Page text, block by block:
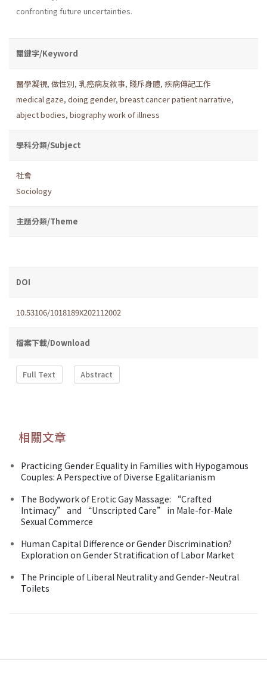
confronting future uncertainties.
關鍵字/Keyword
醫學凝視, 做性別, 乳癌病友敘事, 賤斥身體, 疾病傳記工作
medical gaze, doing gender, breast cancer patient narrative,
abject bodies, biography work of illness
學科分類/Subject
社會
Sociology
主題分類/Theme
DOI
10.53106/1018189X202112002
檔案下載/Download
Full Text Abstract
相關文章
Practicing Gender Equality in Families with Hypogamous
Couples: A Perspective of Diverse Egalitarianism
The Bodywork of Erotic Gay Massage: “Crafted
Intimacy” and “Unscripted Care” in Male-for-Male
Sexual Commerce
Human Capital Difference or Gender Discrimination?
Exploration on Gender Stratification of Labor Market
The Principle of Liberal Neutrality and Gender-Neutral
Toilets